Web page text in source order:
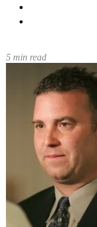
5 min read